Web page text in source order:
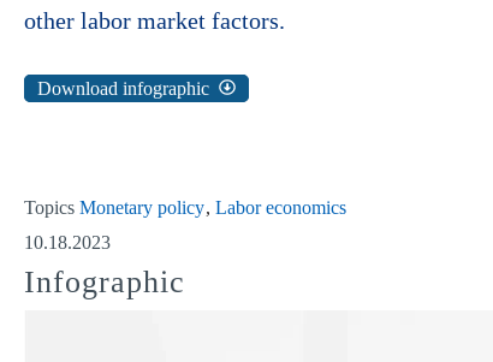
other labor market factors.
Download infographic
Topics Monetary policy Labor economics
10.18.2023
Infographic